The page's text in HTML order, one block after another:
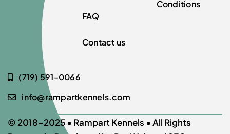
FAQ
Contact us
Conditions
(719) 591-0066
info@rampartkennels.com
© 2018-2025 • Rampart Kennels • All Rights